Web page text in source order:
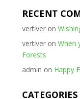
RECENT
vertiveron
vertiveron When
Forests
admin on Happy
CATEGORIES